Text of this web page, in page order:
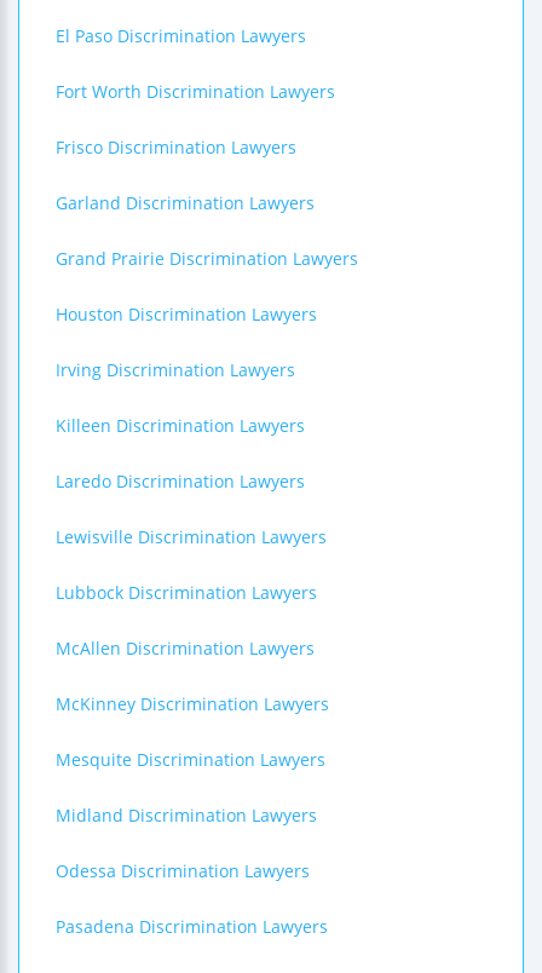
El Paso Discrimination Lawyers
Fort Worth Discrimination Lawyers
Frisco Discrimination Lawyers
Garland Discrimination Lawyers
Grand Prairie Discrimination Lawyers
Houston Discrimination Lawyers
Irving Discrimination Lawyers
Killeen Discrimination Lawyers
Laredo Discrimination Lawyers
Lewisville Discrimination Lawyers
Lubbock Discrimination Lawyers
McAllen Discrimination Lawyers
McKinney Discrimination Lawyers
Mesquite Discrimination Lawyers
Midland Discrimination Lawyers
Odessa Discrimination Lawyers
Pasadena Discrimination Lawyers